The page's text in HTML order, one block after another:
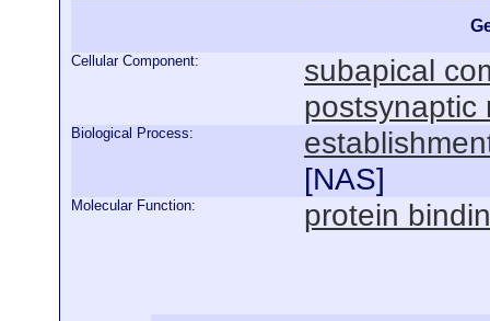
Cellular Component:
subapical
postsynaptic
Biological Process:
[NAS]
Molecular Function: protein